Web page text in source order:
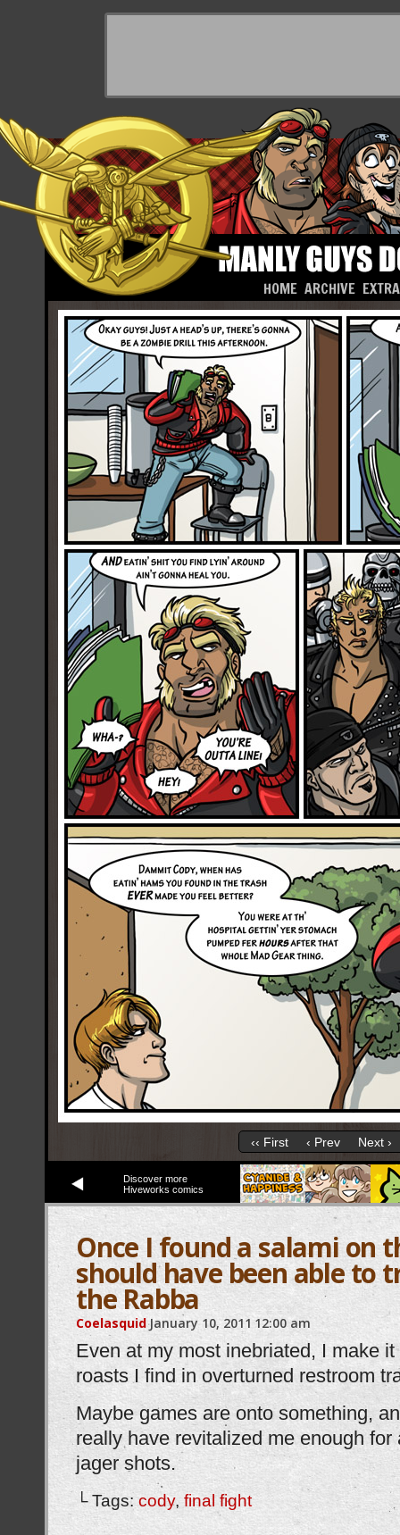
HOME ARCHIVE
‹‹ First ‹ Prev Next ›
Discover more
Hiveworks comics
Once I found a salami on
should have been able to
the Rabba
CoelasquidJanuary 10, 2011 12:00 am
Even at my most inebriated, I make
roasts I find in overturned restroom
Maybe games are onto something,
really have revitalized me enough
jager shots.
└ Tags: cody, final fight